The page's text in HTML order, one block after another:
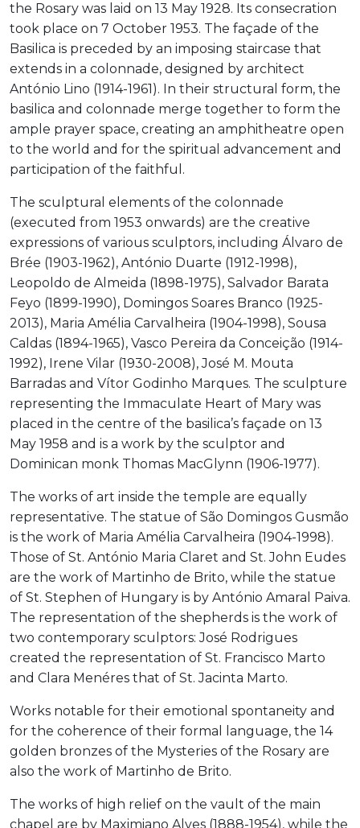
the Rosary was laid on 13 May 1928. Its consecration
took place on 7 October 1953. The façade of the
Basilica is preceded by an imposing staircase that
extends in a colonnade, designed by architect
António Lino (1914-1961). In their structural form, the
basilica and colonnade merge together to form the
ample prayer space, creating an amphitheatre open
to the world and for the spiritual advancement and
participation of the faithful.
The sculptural elements of the colonnade
(executed from 1953 onwards) are the creative
expressions of various sculptors, including Álvaro de
Brée (1903-1962), António Duarte (1912-1998),
Leopoldo de Almeida (1898-1975), Salvador Barata
Feyo (1899-1990), Domingos Soares Branco (1925-
2013), Maria Amélia Carvalheira (1904-1998), Sousa
Caldas (1894-1965), Vasco Pereira da Conceição (1914-
1992), Irene Vilar (1930-2008), José M. Mouta
Barradas and Vítor Godinho Marques. The sculpture
representing the Immaculate Heart of Mary was
placed in the centre of the basilica’s façade on 13
May 1958 and is a work by the sculptor and
Dominican monk Thomas MacGlynn (1906-1977).
The works of art inside the temple are equally
representative. The statue of São Domingos Gusmão
is the work of Maria Amélia Carvalheira (1904-1998).
Those of St. António Maria Claret and St. John Eudes
are the work of Martinho de Brito, while the statue
of St. Stephen of Hungary is by António Amaral Paiva.
The representation of the shepherds is the work of
two contemporary sculptors: José Rodrigues
created the representation of St. Francisco Marto
and Clara Menéres that of St. Jacinta Marto.
Works notable for their emotional spontaneity and
for the coherence of their formal language, the 14
golden bronzes of the Mysteries of the Rosary are
also the work of Martinho de Brito.
The works of high relief on the vault of the main
chapel are by Maximiano Alves (1888-1954), while the